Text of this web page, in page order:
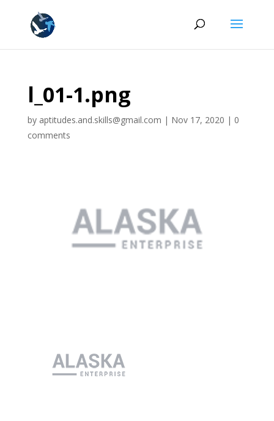
l_01-1.png
by aptitudes.and.skills@gmail.com | Nov 17, 2020 | 0
comments